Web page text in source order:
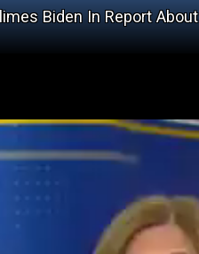
Biden In Report